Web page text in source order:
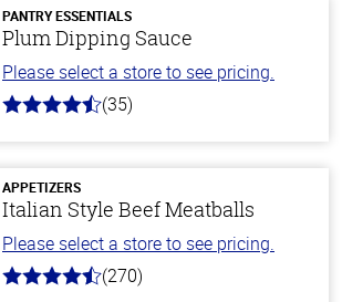
PANTRY ESSENTIALS
Plum Dipping Sauce
Please select a store to see pricing.
4.7
stars
(35)
APPETIZERS
Italian Style Beef Meatballs
Please select a store to see pricing.
4.5
(270)